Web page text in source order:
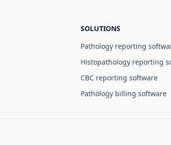
SOLUTIONS
Pathology reporting
Histopathology reporting
CBC reporting software
Pathology billing software